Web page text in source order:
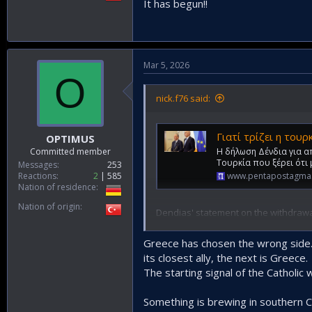
It has begun!!
O
OPTIMUS
Committed member
Messages
253
Reactions
2
585
Nation of residence
Nation of origin
Mar 5, 2026
nick.f76 said:
Γιατί τρίζει η τουρκική θέση
Η δήλωση Δένδια για
Τουρκία που ξέρει
Dendias' statement on the
war in Iran everything changes.
wider Eastern Mediterranean region.
Israel, after the upcoming
numbers 40,000 men, along with
It was not just a coincidence that
The Minister of National Defense
Greece has chosen the wrong
its closest ally, the next is Greece.
The starting signal of the Catholic
Something is brewing in southern